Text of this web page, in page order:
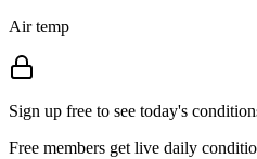
Air temp
Sign up free to see today's
Free members get live daily